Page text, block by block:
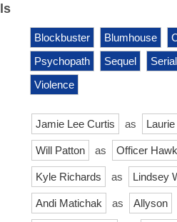
Blockbuster Blumhouse
Psychopath
Sequel
Violence
Jamie Lee Curtis as
Will Patton as Officer
Kyle Richards as Lindsey
Andi Matichak as Allyson